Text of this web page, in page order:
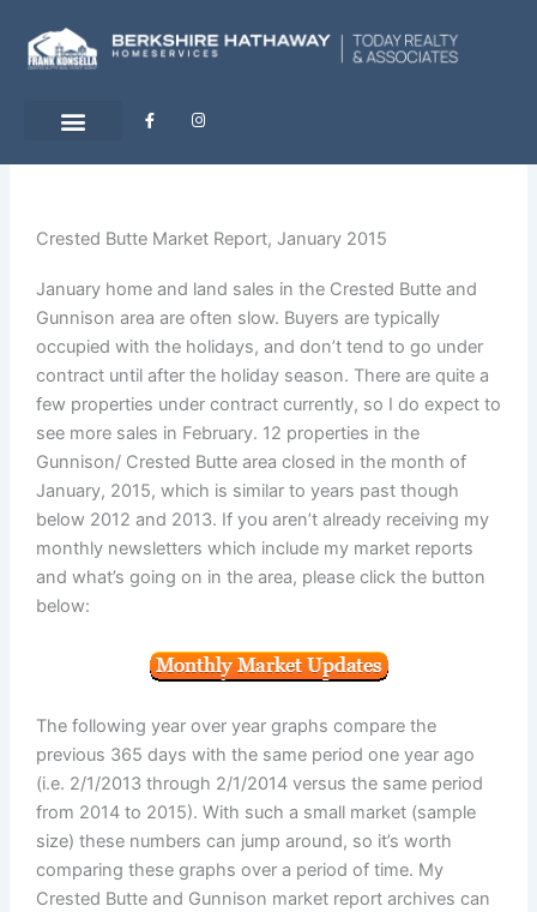
content
F
a
-
f
I
n
m
Crested Butte Market Report, January 2015
January home and land sales in the Crested Butte and
Gunnison area are often slow. Buyers are typically
occupied with the holidays, and don’t tend to go under
contract until after the holiday season. There are quite a
few properties under contract currently, so I do expect to
see more sales in February. 12 properties in the
Gunnison/ Crested Butte area closed in the month of
January, 2015, which is similar to years past though
below 2012 and 2013. If you aren’t already receiving my
monthly newsletters which include my market reports
and what’s going on in the area, please click the button
below:
The following year over year graphs compare the
previous 365 days with the same period one year ago
(i.e. 2/1/2013 through 2/1/2014 versus the same period
from 2014 to 2015). With such a small market (sample
size) these numbers can jump around, so it’s worth
comparing these graphs over a period of time. My
Crested Butte and Gunnison market report archives can